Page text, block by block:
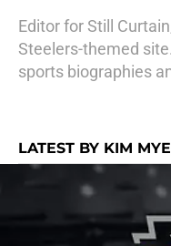
Editor for Still
Steelers-themed
sports biographies
LATEST BY KIM